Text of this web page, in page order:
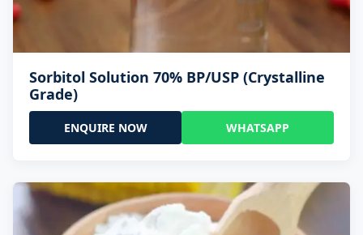
Sorbitol Solution 70% BP/USP (Crystalline
Grade)
ENQUIRE NOW WHATSAPP